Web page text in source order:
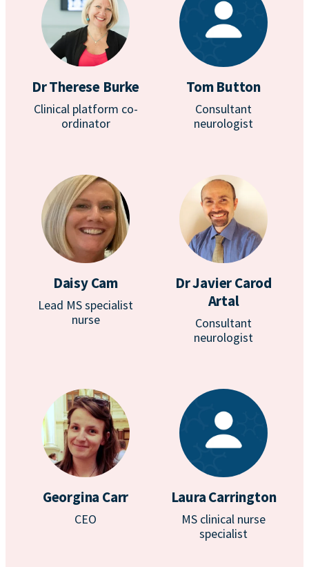
Dr Therese Burke
Clinical platform co-
ordinator
Tom Button
Consultant
neurologist
Daisy Cam
Lead MS specialist
nurse
Dr Javier Carod
Artal
Consultant
neurologist
Georgina Carr
CEO
Laura Carrington
MS clinical nurse
specialist